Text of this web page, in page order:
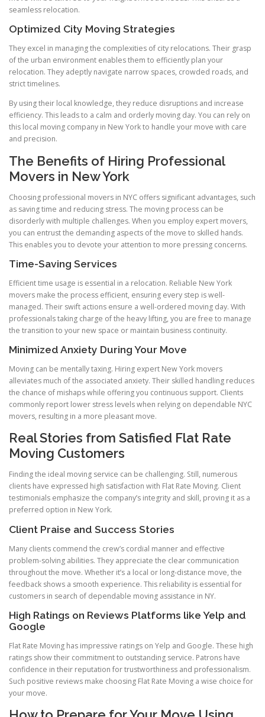
seamless relocation.
Optimized City Moving Strategies
They excel in managing the complexities of city relocations. Their grasp
of the urban environment enables them to efficiently plan your
relocation. They adeptly navigate narrow spaces, crowded roads, and
strict timelines.
By using their local knowledge, they reduce disruptions and increase
efficiency. This leads to a calm and orderly moving day. You can rely on
this local moving company in New York to handle your move with care
and precision.
The Benefits of Hiring Professional
Movers in New York
Choosing professional movers in NYC offers significant advantages, such
as saving time and reducing stress. The moving process can be
disorderly with multiple challenges. When you employ expert movers,
you can entrust the demanding aspects of the move to skilled hands.
This enables you to devote your attention to more pressing concerns.
Time-Saving Services
Efficient time usage is essential in a relocation. Reliable New York
movers make the process efficient, ensuring every step is well-
managed. Their swift actions ensure a well-ordered moving day. With
professionals taking charge of the heavy lifting, you are free to manage
the transition to your new space or maintain business continuity.
Minimized Anxiety During Your Move
Moving can be mentally taxing. Hiring expert New York movers
alleviates much of the associated anxiety. Their skilled handling reduces
the chance of mishaps while offering you continuous support. Clients
commonly report lower stress levels when relying on dependable NYC
movers, resulting in a more pleasant move.
Real Stories from Satisfied Flat Rate
Moving Customers
Finding the ideal moving service can be challenging. Still, numerous
clients have expressed high satisfaction with Flat Rate Moving. Client
testimonials emphasize the company’s integrity and skill, proving it as a
preferred option in New York.
Client Praise and Success Stories
Many clients commend the crew’s cordial manner and effective
problem-solving abilities. They appreciate the clear communication
throughout the move. Whether it’s a local or long-distance move, the
feedback shows a smooth experience. This reliability is essential for
customers in search of dependable moving assistance in NY.
High Ratings on Reviews Platforms like Yelp and
Google
Flat Rate Moving has impressive ratings on Yelp and Google. These high
ratings show their commitment to outstanding service. Patrons have
confidence in their reputation for trustworthiness and professionalism.
Such positive reviews make choosing Flat Rate Moving a wise choice for
your move.